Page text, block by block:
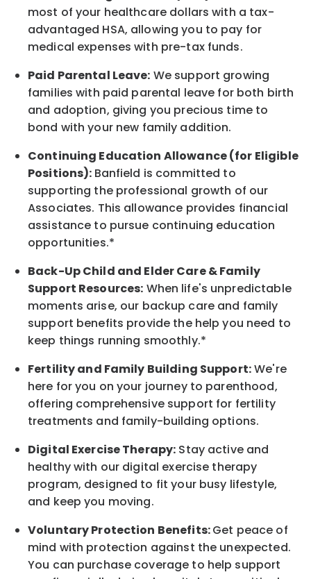
most of your healthcare dollars with a tax-
advantaged HSA, allowing you to pay for
medical expenses with pre-tax funds.
Paid Parental Leave: We support growing
families with paid parental leave for both birth
and adoption, giving you precious time to
bond with your new family addition.
Continuing Education Allowance (for Eligible
Positions): Banfield is committed to
supporting the professional growth of our
Associates. This allowance provides financial
assistance to pursue continuing education
opportunities.*
Back-UpChild and ElderCare & Family
Support Resources: When life's unpredictable
moments arise, our backup care and family
support benefits provide the help you need to
keep things running smoothly.*
Fertility and Family Building Support:We're
here for you on your journey to parenthood,
offering comprehensive support for fertility
treatments and family-building options.
Digital Exercise Therapy: Stay active and
healthy with our digital exercise therapy
program, designed to fit your busy lifestyle,
and keepyou moving.
Voluntary Protection Benefits:Get peace of
mind with protection against the unexpected.
You can purchase coverage to help support